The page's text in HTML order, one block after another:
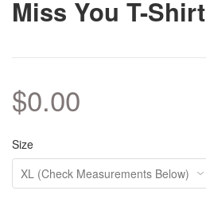
Miss You T-Shirt
$0.00
Size